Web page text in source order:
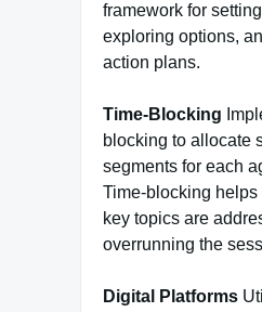
framework for
exploring options,
action plans.
Time-Blocking
blocking to allocate
segments for each
Time-blocking helps
key topics are
overrunning the
Digital Platforms